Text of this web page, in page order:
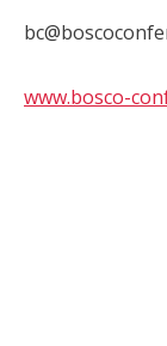
www.bosco-